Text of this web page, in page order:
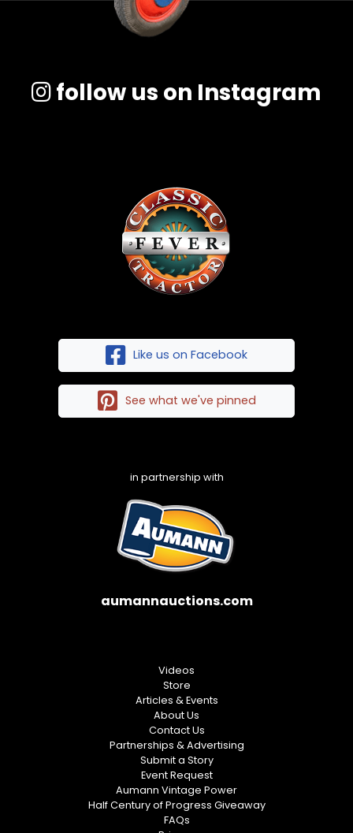
follow us on Instagram
Like us on Facebook
See what we've pinned
in partnership with
aumannauctions.com
Videos
Store
Articles & Events
About Us
Contact Us
Partnerships & Advertising
Submit a Story
Event Request
Aumann Vintage Power
Half Century of Progress Giveaway
FAQs